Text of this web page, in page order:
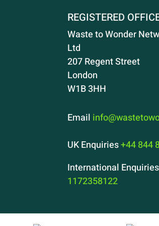
REGISTERED
Waste to Wonder
Ltd
207 Regent Street
London
W1B 3HH
Email
UK Enquiries+44 844
International
1172358122